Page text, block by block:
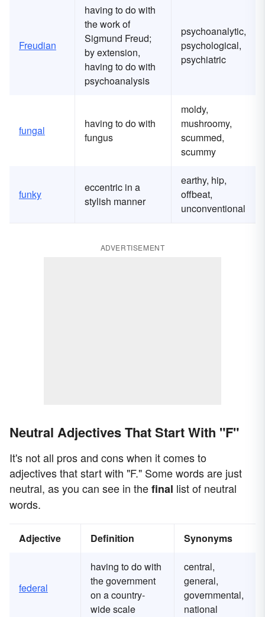
Freudian
having to do with
the work of
Sigmund Freud;
by extension,
having to do with
psychoanalysis
psychoanalytic,
psychological,
psychiatric
fungal
having to do with
fungus
moldy,
mushroomy,
scummed,
scummy
funky
eccentric in a
stylish manner
earthy, hip,
offbeat,
unconventional
ADVERTISEMENT
Neutral Adjectives That Start With "F"
It's not all pros and cons when it comes to
adjectives that start with "F." Some words are just
neutral, as you can see in thefinal list of neutral
words.
Adjective Definition Synonyms
federal
having to do with
the government
on a country-
wide scale
central,
general,
governmental,
national